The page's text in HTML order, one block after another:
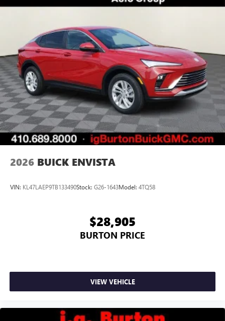
everywhere you go with the SiriusXM app - at
to your favorite stars, artists, creators, hosts and
athletes
Display, 30" diagonal LCD screen
Charging-only USB ports
2 USB ports1located in front lower console
Noise control system, active noise cancellation
Wireless Apple CarPlay/Wireless Android Auto
capability for compatible phones
Can use Apple CarPlay1and Android Auto2
wirelessly
2026 BUICK ENVISTA
VIN: KL47LAEP9TB133490Stock: G26-1643Model: 4TQ58
$28,905
BURTON PRICE
VIEW VEHICLE